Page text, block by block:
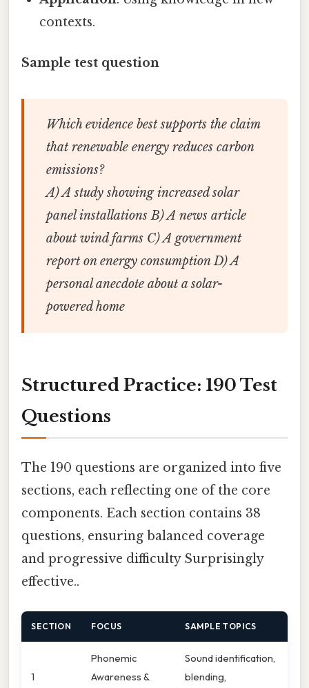
contexts.
Sample test question
Which evidence best supports the claim
that renewable energy reduces carbon
emissions?
A) A study showing increased solar
panel installations B) A news article
about wind farms C) A government
report on energy consumption D) A
personal anecdote about a solar-
powered home
Structured Practice: 190 Test
Questions
The 190 questions are organized into five
sections, each reflecting one of the core
components. Each section contains 38
questions, ensuring balanced coverage
and progressive difficulty Surprisingly
effective..
SECTION FOCUS SAMPLE TOPICS
1
Phonemic
Awareness &
Sound identification,
blending,